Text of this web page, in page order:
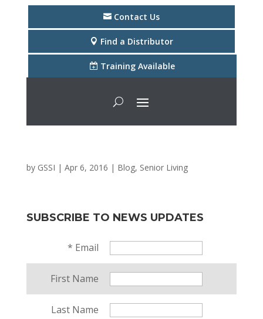
Contact Us
Find a Distributor
Training Available
by GSSI | Apr 6, 2016 | Blog, Senior Living
SUBSCRIBE TO NEWS UPDATES
* Email
First Name
Last Name